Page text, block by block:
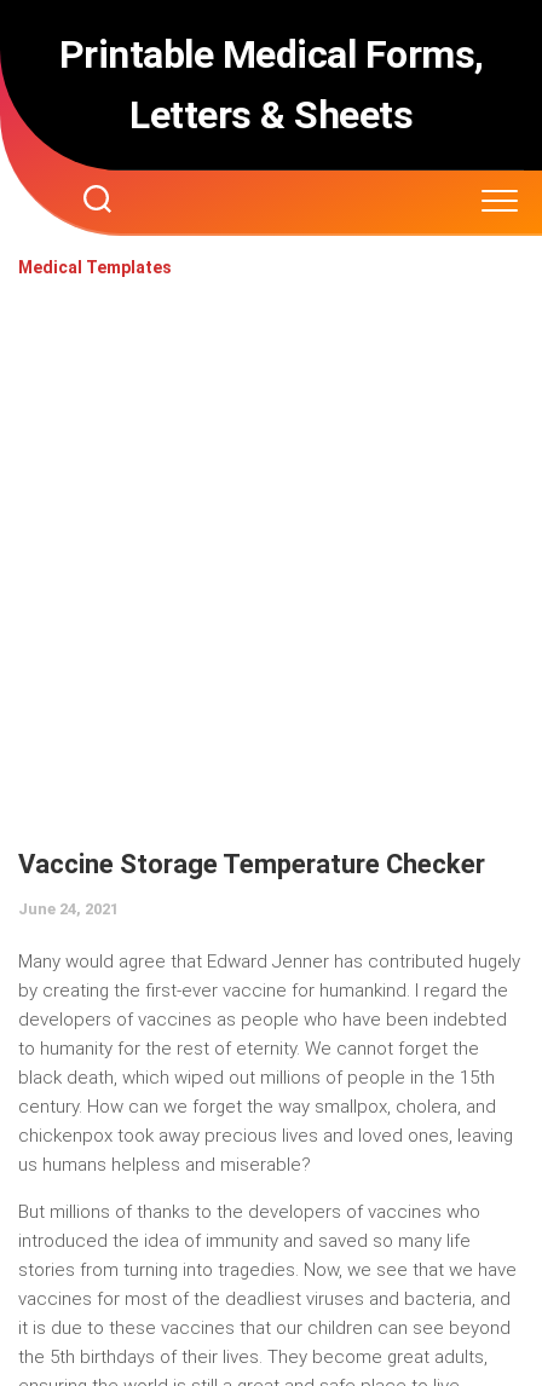
contentPrintable Medical Forms,
Letters & Sheets
Medical Templates
Vaccine Storage Temperature Checker
June 24, 2021
Many would agree that Edward Jenner has contributed hugely
by creating the first-ever vaccine for humankind. I regard the
developers of vaccines as people who have been indebted
to humanity for the rest of eternity. We cannot forget the
black death, which wiped out millions of people in the 15th
century. How can we forget the way smallpox, cholera, and
chickenpox took away precious lives and loved ones, leaving
us humans helpless and miserable?
But millions of thanks to the developers of vaccines who
introduced the idea of immunity and saved so many life
stories from turning into tragedies. Now, we see that we have
vaccines for most of the deadliest viruses and bacteria, and
it is due to these vaccines that our children can see beyond
the 5th birthdays of their lives. They become great adults,